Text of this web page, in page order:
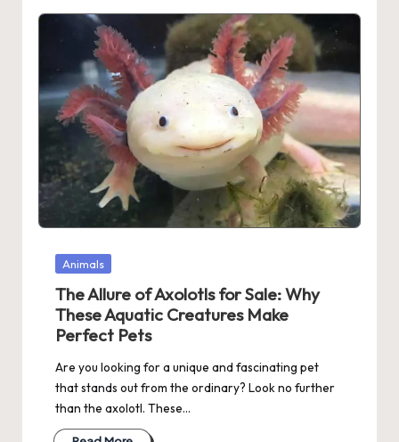
Posted
Animals
The Allure of Axolotls for Sale: Why
These Aquatic Creatures Make
Perfect Pets
Are you looking for a unique and fascinating pet
that stands out from the ordinary? Look no further
than the axolotl. These…